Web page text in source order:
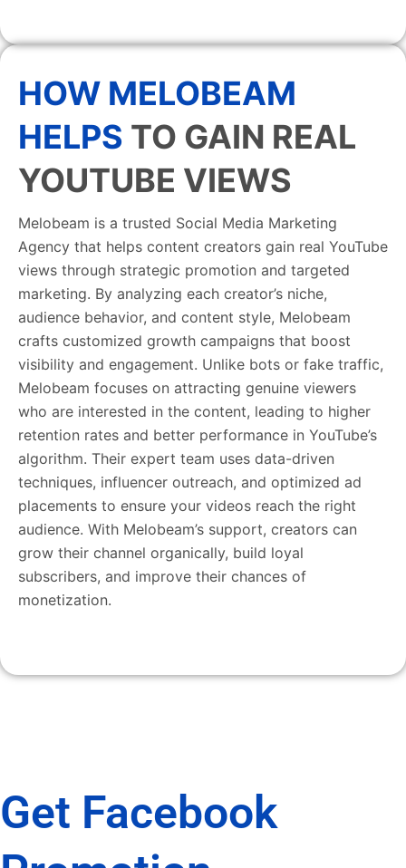
HOW MELOBEAM
HELPS TO GAIN REAL
YOUTUBE VIEWS
Melobeam is a trusted Social Media Marketing
Agency that helps content creators gain real YouTube
views through strategic promotion and targeted
marketing. By analyzing each creator’s niche,
audience behavior, and content style, Melobeam
crafts customized growth campaigns that boost
visibility and engagement. Unlike bots or fake traffic,
Melobeam focuses on attracting genuine viewers
who are interested in the content, leading to higher
retention rates and better performance in YouTube’s
algorithm. Their expert team uses data-driven
techniques, influencer outreach, and optimized ad
placements to ensure your videos reach the right
audience. With Melobeam’s support, creators can
grow their channel organically, build loyal
subscribers, and improve their chances of
monetization.
Get Facebook